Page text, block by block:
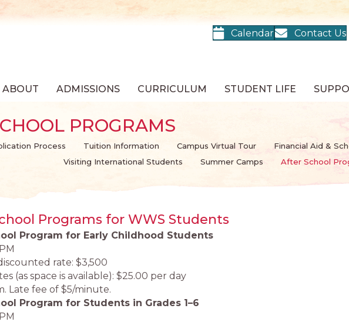
Calendar Contact Us
ABOUT ADMISSIONS CURRICULUM STUDENT LIFE
PROGRAMS
Process Tuition Information Campus Virtual Tour
Financial Aid &
Visiting International Students
Summer Camps After School
Programs for WWS Students
Program for Early Childhood Students
rate: $3,500
(as space is available): $25.00 per day
Late fee of $5/minute.
Program for Students in Grades 1–6